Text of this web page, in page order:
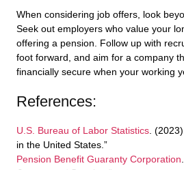
When considering job offers, look
Seek out employers who value your
offering a pension. Follow up with
foot forward, and aim for a company
financially secure when your working
References:
U.S. Bureau of Labor Statistics .
in the United States.”
Pension Benefit Guaranty Corporation